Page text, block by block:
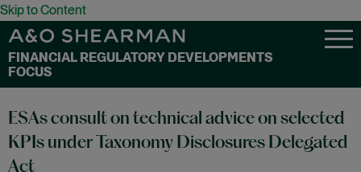
Skip to Content
FINANCIAL REGULATORY DEVELOPMENTS
FOCUS
ESAs consult on technical advice on selected
KPIs under Taxonomy Disclosures Delegated
Act